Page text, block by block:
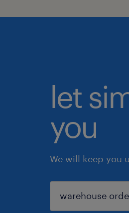
let
you
We will keep you